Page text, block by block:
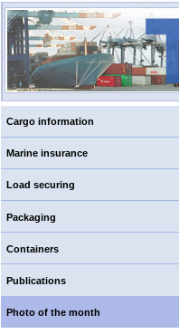
Cargo information
Marine insurance
Load securing
Packaging
Containers
Publications
Photo of the month